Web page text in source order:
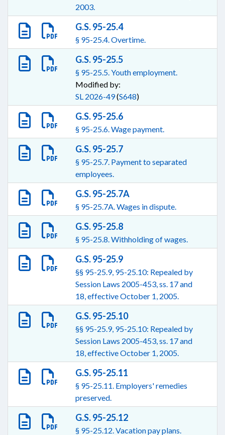
2003.
G.S. 95-25.4
§ 95-25.4. Overtime.
G.S. 95-25.5
§ 95-25.5. Youth employment.
Modified by:
SL 2026-49(S648)
G.S. 95-25.6
§ 95-25.6. Wage payment.
G.S. 95-25.7
§ 95-25.7. Payment to separated
employees.
G.S. 95-25.7A
§ 95-25.7A. Wages in dispute.
G.S. 95-25.8
§ 95-25.8. Withholding of wages.
G.S. 95-25.9
§§ 95-25.9, 95-25.10: Repealed by
Session Laws 2005-453, ss. 17 and
18, effective October 1, 2005.
G.S. 95-25.10
§§ 95-25.9, 95-25.10: Repealed by
Session Laws 2005-453, ss. 17 and
18, effective October 1, 2005.
G.S. 95-25.11
§ 95-25.11. Employers' remedies
preserved.
G.S. 95-25.12
§ 95-25.12. Vacation pay plans.